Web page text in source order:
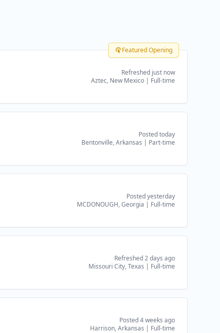
Featured Opening
Refreshed just now
Aztec, New Mexico | Full-time
Posted today
Bentonville, Arkansas | Part-time
Posted yesterday
MCDONOUGH, Georgia | Full-time
Refreshed 2 days ago
Missouri City, Texas | Full-time
Posted 4 weeks ago
Harrison, Arkansas | Full-time